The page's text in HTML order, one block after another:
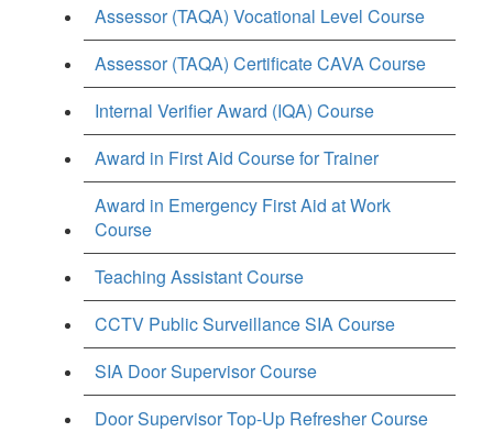
Assessor (TAQA) Vocational Level Course
Assessor (TAQA) Certificate CAVA Course
Internal Verifier Award (IQA) Course
Award in First Aid Course for Trainer
Award in Emergency First Aid at Work
Course
Teaching Assistant Course
CCTV Public Surveillance SIA Course
SIA Door Supervisor Course
Door Supervisor Top-Up Refresher Course